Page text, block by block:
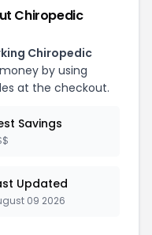
Chiropedic
Chiropedic
by using
at the checkout.
Savings
Updated
09 2026